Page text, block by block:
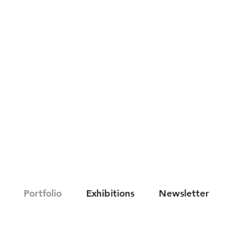
Portfolio Exhibitions Newsletter